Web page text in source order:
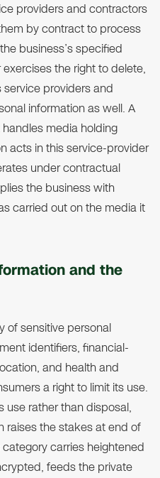
providers and contractors
by contract to process
business’s specified
the right to delete,
providers and
information as well. A
media holding
acts in this service-provider
under contractual
the business with
carried out on the media it
and the
of sensitive personal
identifiers, financial-
and health and
a right to limit its use.
use rather than disposal,
raises the stakes at end of
carries heightened
feeds the private